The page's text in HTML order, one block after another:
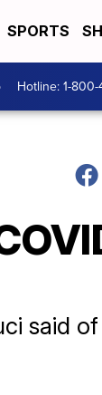
SPORTS
Hotline: 1-
said